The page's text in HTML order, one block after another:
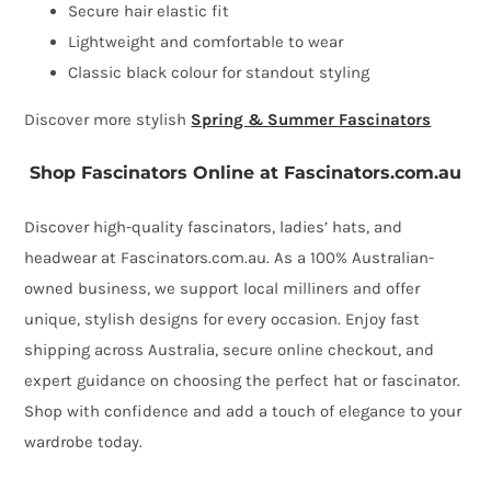
Secure hair elastic fit
Lightweight and comfortable to wear
Classic black colour for standout styling
Discover more stylish Spring & Summer Fascinators
Shop Fascinators Online at Fascinators.com.au
Discover high-quality fascinators, ladies’ hats, and
headwear at Fascinators.com.au. As a 100% Australian-
owned business, we support local milliners and offer
unique, stylish designs for every occasion. Enjoy fast
shipping across Australia, secure online checkout, and
expert guidance on choosing the perfect hat or fascinator.
Shop with confidence and add a touch of elegance to your
wardrobe today.